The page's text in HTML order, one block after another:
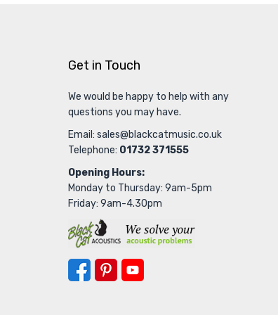
Get in Touch
We would be happy to help with any
questions you may have.
Email: sales@blackcatmusic.co.uk
Telephone: 01732 371555
Opening Hours:
Monday to Thursday: 9am-5pm
Friday: 9am-4.30pm